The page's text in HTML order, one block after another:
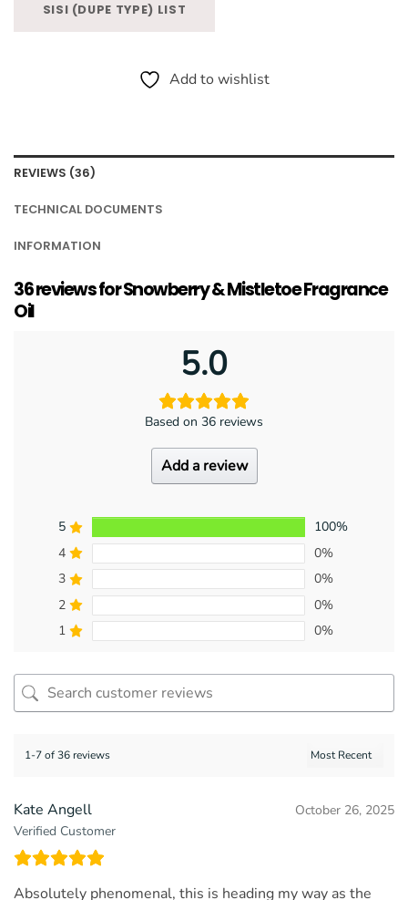
SISI (DUPE TYPE) LIST
Add to wishlist
REVIEWS (36)
TECHNICAL DOCUMENTS
INFORMATION
36 reviews forSnowberry & Mistletoe Fragrance
Oil
5.0
Based on 36 reviews
Add a review
5
100%
4
0%
3
0%
2
0%
1
0%
1-7 of 36 reviews
Kate Angell
Verified Customer
October 26, 2025
Absolutely phenomenal, this is heading my way as the